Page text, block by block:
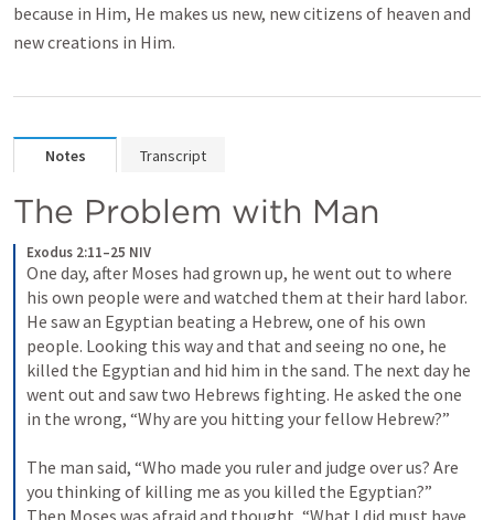
because in Him, He makes us new, new citizens of heaven and
new creations in Him.
Notes Transcript
The Problem with Man
Exodus 2:11–25 NIV
One day, after Moses had grown up, he went out to where
his own people were and watched them at their hard labor.
He saw an Egyptian beating a Hebrew, one of his own
people. Looking this way and that and seeing no one, he
killed the Egyptian and hid him in the sand. The next day he
went out and saw two Hebrews fighting. He asked the one
in the wrong, “Why are you hitting your fellow Hebrew?”
The man said, “Who made you ruler and judge over us? Are
you thinking of killing me as you killed the Egyptian?”
Then Moses was afraid and thought, “What I did must have